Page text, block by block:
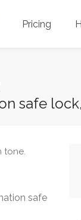
Pricing
safe
safe